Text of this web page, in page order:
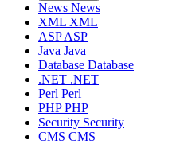
News News
XML XML
ASPASP
Java Java
Database Database
.NET .NET
Perl Perl
PHPPHP
Security Security
CMS CMS